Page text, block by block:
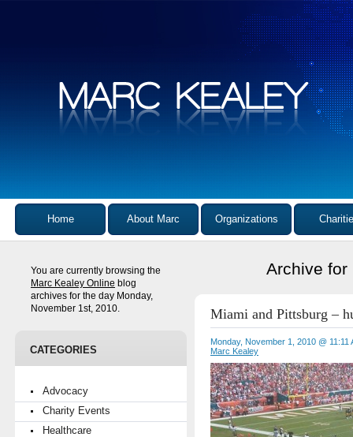
Home About Marc Organizations
You are currently browsing the
Marc Kealey Online blog
archives for the day Monday,
November 1st, 2010.
CATEGORIES
Advocacy
Charity Events
Healthcare
Archive for
Miami and Pittsburg –
Monday, November 1, 2010 @ 11:11
Marc Kealey